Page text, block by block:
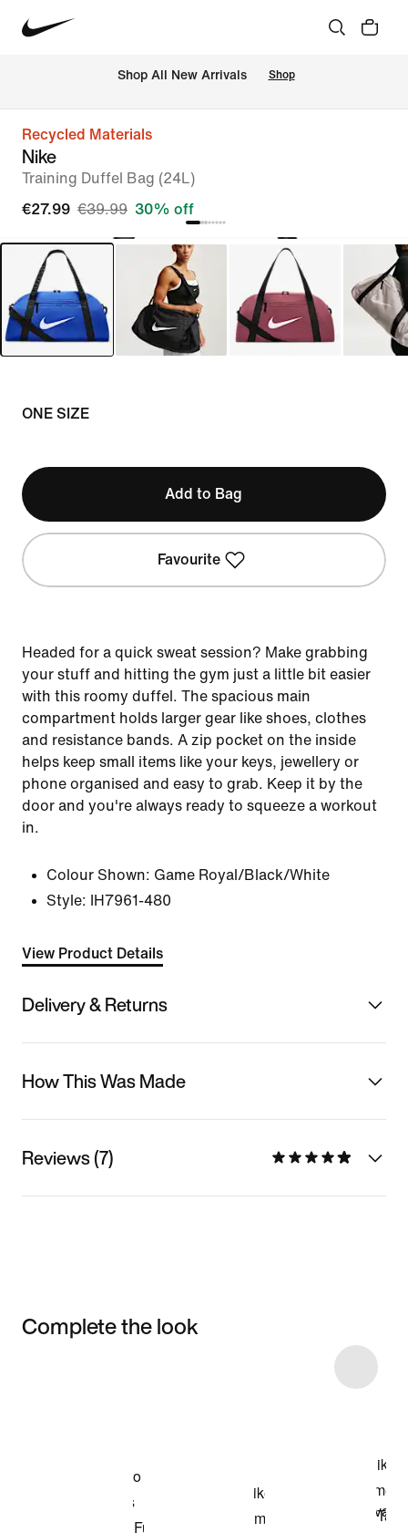
Shop All New Arrivals Shop
Recycled Materials
Nike
Training Duffel Bag (24L)
€27.99 €39.99 30% off
ONE SIZE
Add to Bag
Favourite
Headed for a quick sweat session? Make grabbing
your stuff and hitting the gym just a little bit easier
with this roomy duffel. The spacious main
compartment holds larger gear like shoes, clothes
and resistance bands. A zip pocket on the inside
helps keep small items like your keys, jewellery or
phone organised and easy to grab. Keep it by the
door and you're always ready to squeeze a workout
in.
Colour Shown: Game Royal/Black/White
Style:
IH7961-480
View Product Details
Delivery & Returns
How This Was Made
Reviews (7)
Complete the look